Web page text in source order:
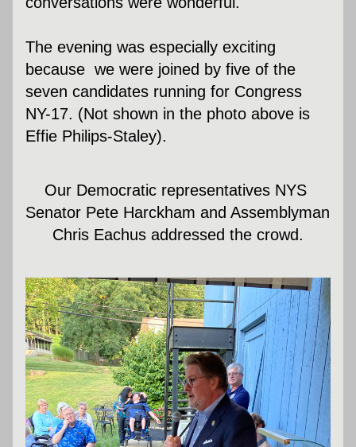
The evening was especially exciting
because  we were joined by five of the
seven candidates running for Congress
NY-17. (Not shown in the photo above is
Effie Philips-Staley).
Our Democratic representatives NYS
Senator Pete Harckham and Assemblyman
Chris Eachus addressed the crowd.